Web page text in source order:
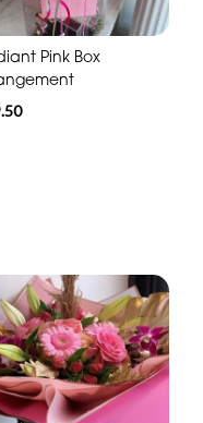
Pink Box